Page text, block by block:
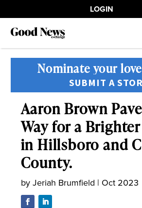
LOGIN
Nominate your
SUBMIT A
Aaron Brown
Way for a
in Hillsboro and
County.
byJeriah Brumfield | Oct 2023